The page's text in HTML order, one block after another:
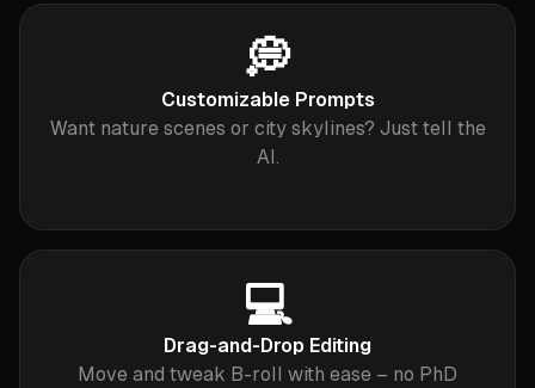
💭
Customizable Prompts
Want nature scenes or city skylines? Just tell the
AI.
💻
Drag-and-Drop Editing
Move and tweak B-roll with ease – no PhD